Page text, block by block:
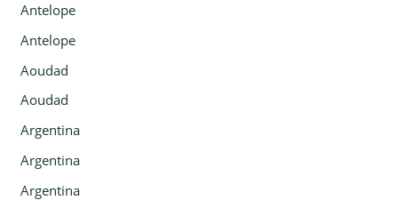
Antelope
Antelope
Aoudad
Aoudad
Argentina
Argentina
Argentina